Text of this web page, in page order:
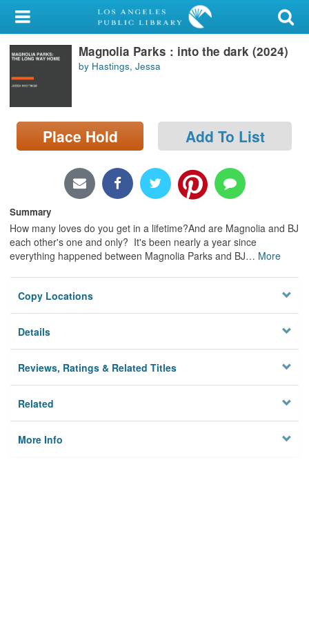
My Account
Library Card
Sign In
Search
Locations/Hours (external
Magnolia Parks : into the dark (2024)
by Hastings, Jessa
Place Hold Add To List
Summary
How many loves do you get in a lifetime?And are Magnolia and BJ
each other's one and only? It's been nearly a year since
everything happened between Magnolia Parks and BJ… More
Copy Locations
Details
Reviews, Ratings & Related Titles
Related
More Info